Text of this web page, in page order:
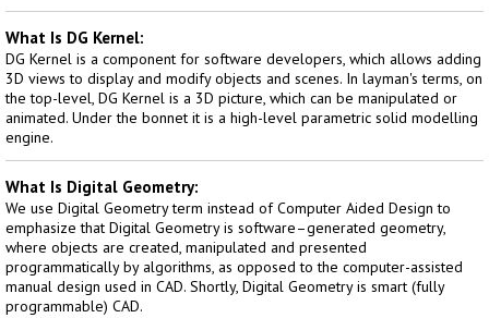
SIGN IN
What Is DG Kernel:
DG Kernel is a component for software developers, which allows adding
3D views to display and modify objects and scenes. In layman's terms, on
the top-level, DG Kernel is a 3D picture, which can be manipulated or
animated. Under the bonnet it is a high-level parametric solid modelling
engine.
What Is Digital Geometry:
We use Digital Geometry term instead of Computer Aided Design to
emphasize that Digital Geometry is software–generated geometry,
where objects are created, manipulated and presented
programmatically by algorithms, as opposed to the computer-assisted
manual design used in CAD. Shortly, Digital Geometry is smart (fully
programmable) CAD.